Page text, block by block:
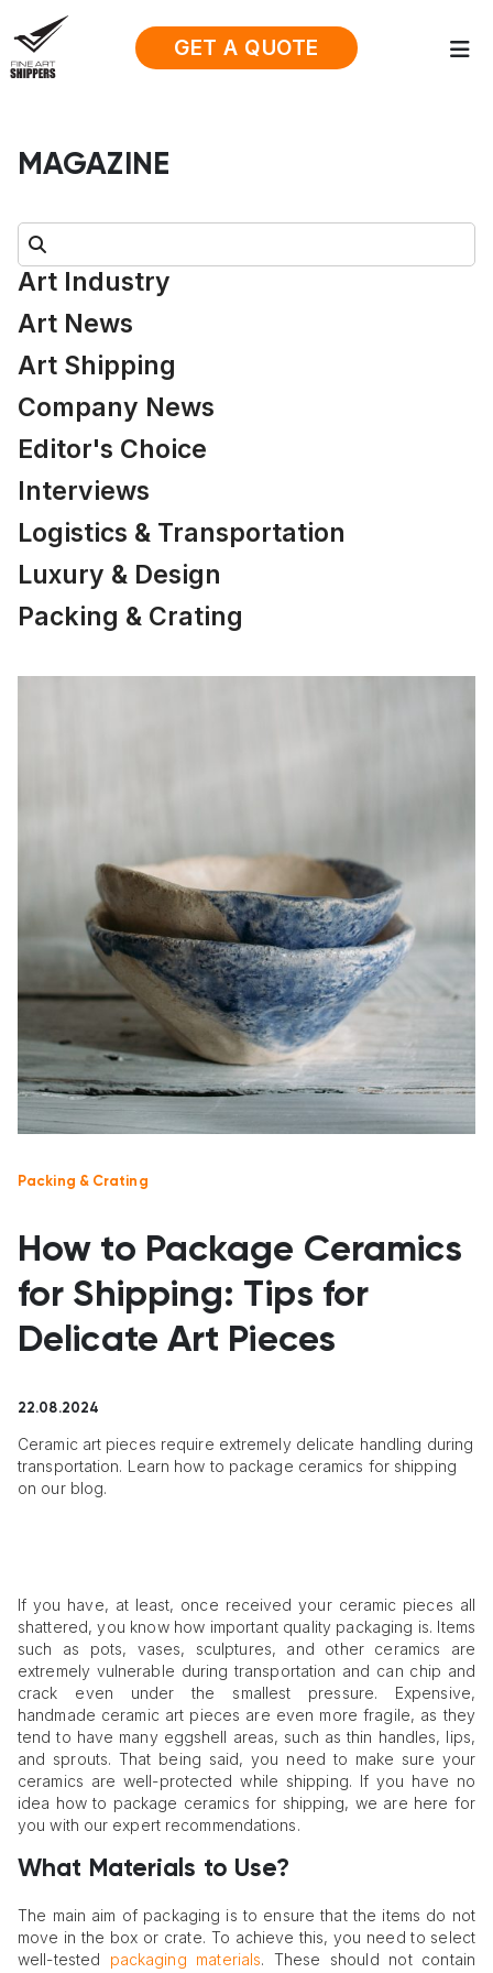
GET A QUOTE
MAGAZINE
Search:
Art Industry
Art News
Art Shipping
Company News
Editor's Choice
Interviews
Logistics & Transportation
Luxury & Design
Packing & Crating
Packing & Crating
How to Package Ceramics
for Shipping: Tips for
Delicate Art Pieces
22.08.2024
Ceramic art pieces require extremely delicate handling during
transportation. Learn how to package ceramics for shipping
on our blog.
If you have, at least, once received your ceramic pieces all
shattered, you know how important quality packaging is. Items
such as pots, vases, sculptures, and other ceramics are
extremely vulnerable during transportation and can chip and
crack even under the smallest pressure. Expensive,
handmade ceramic art pieces are even more fragile, as they
tend to have many eggshell areas, such as thin handles, lips,
and sprouts. That being said, you need to make sure your
ceramics are well-protected while shipping. If you have no
idea how to package ceramics for shipping, we are here for
you with our expert recommendations.
What Materials to Use?
The main aim of packaging is to ensure that the items do not
move in the box or crate. To achieve this, you need to select
well-tested packaging materials. These should not contain